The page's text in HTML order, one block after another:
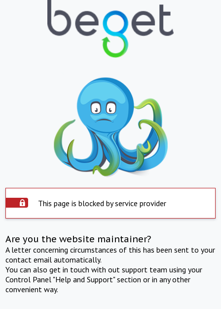
This page is blocked by service provider
Are you the website maintainer?
A letter concerning circumstances of this has been sent to your
contact email automatically.
You can also get in touch with out support team using your
Control Panel "Help and Support" section or in any other
convenient way.